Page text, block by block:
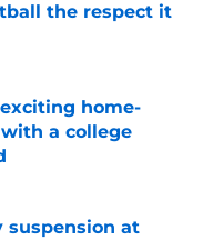
the respect it
home-
a college
suspension at